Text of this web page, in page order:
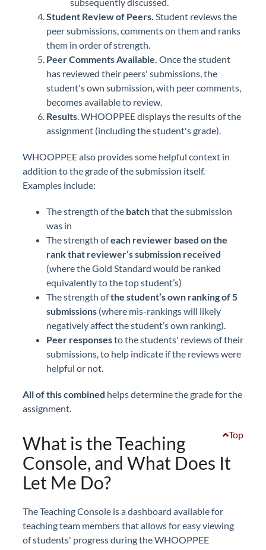
Student Review of Peers. Student reviews the
peer submissions, comments on them and ranks
them in order of strength.
Peer Comments Available. Once the student
has reviewed their peers' submissions, the
student's own submission, with peer comments,
becomes available to review.
Results. WHOOPPEE displays the results of the
assignment (including the student's grade).
WHOOPPEE also provides some helpful context in
addition to the grade of the submission itself.
Examples include:
The strength of the batchthat the submission
was in
The strength ofeach reviewer based on the
rank that reviewer’s submission received
(where the Gold Standard would be ranked
equivalently to the top student’s)
The strength ofthe student’s own ranking of 5
submissions (where mis-rankings will likely
negatively affect the student’s own ranking).
Peer responsesto the students' reviews of their
submissions, to help indicate if the reviews were
helpful or not.
All of this combined helps determine the grade for the
assignment.
Top
What is the Teaching
Console, and What Does It
Let Me Do?
The Teaching Console is a dashboard available for
teaching team members that allows for easy viewing
of students' progress during the WHOOPPEE